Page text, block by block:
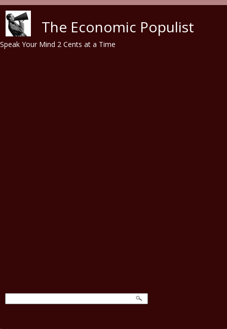
The Economic Populist
Speak Your Mind 2 Cents at a Time